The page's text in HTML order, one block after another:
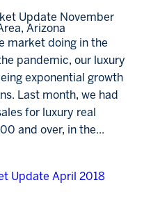
Update November
Arizona
market doing in the
pandemic, our luxury
exponential growth
Last month, we had
for luxury real
and over, in the...